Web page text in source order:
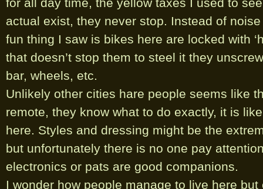
actual exist, they never stop. Instead of
fun thing I saw is bikes here are locked with
that doesn’t stop them to steel it they
bar, wheels, etc.
Unlikely other cities hare people seems like
remote, they know what to do exactly, it is
here. Styles and dressing might be the
but unfortunately there is no one pay
electronics or pats are good companions.
I wonder how people manage to live here